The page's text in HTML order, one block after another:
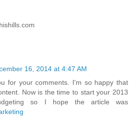
16, 2014 at 4:47 AM
for your comments. I'm so happy that
Now is the time to start your 2013
so I hope the article was